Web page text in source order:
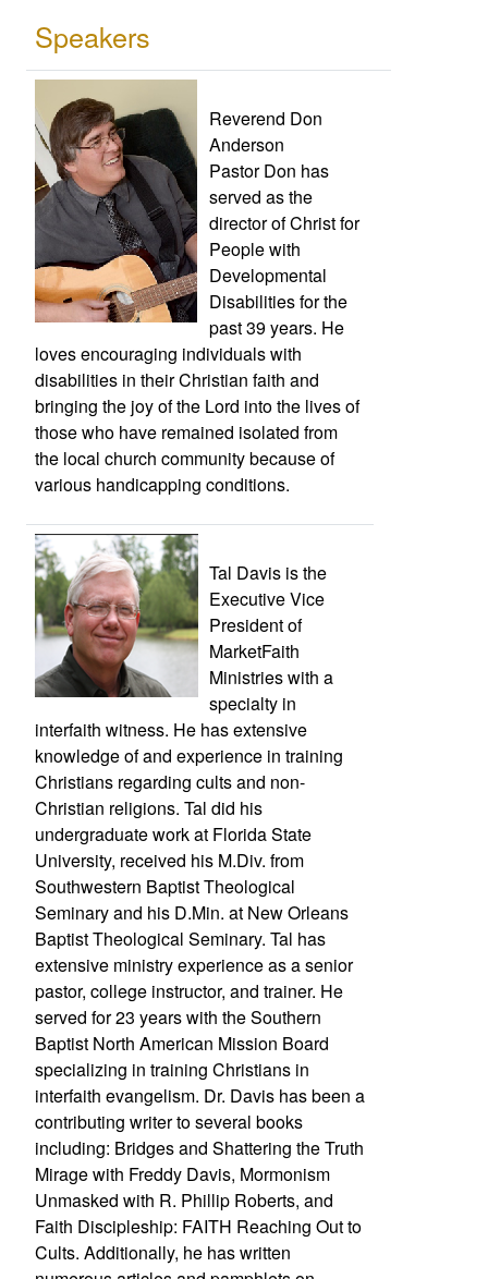
Speakers
Reverend Don
Anderson
Pastor Don has
served as the
director of Christ for
People with
Developmental
Disabilities for the
past 39 years. He
loves encouraging individuals with
disabilities in their Christian faith and
bringing the joy of the Lord into the lives of
those who have remained isolated from
the local church community because of
various handicapping conditions.
Tal Davis is the
Executive Vice
President of
MarketFaith
Ministries with a
specialty in
interfaith witness. He has extensive
knowledge of and experience in training
Christians regarding cults and non-
Christian religions. Tal did his
undergraduate work at Florida State
University, received his M.Div. from
Southwestern Baptist Theological
Seminary and his D.Min. at New Orleans
Baptist Theological Seminary. Tal has
extensive ministry experience as a senior
pastor, college instructor, and trainer. He
served for 23 years with the Southern
Baptist North American Mission Board
specializing in training Christians in
interfaith evangelism. Dr. Davis has been a
contributing writer to several books
including: Bridges and Shattering the Truth
Mirage with Freddy Davis, Mormonism
Unmasked with R. Phillip Roberts, and
Faith Discipleship: FAITH Reaching Out to
Cults. Additionally, he has written